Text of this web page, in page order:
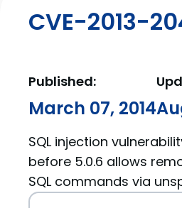
CVE-2013-
Published:
March 07, 2014
SQL injection
before 5.0.6 allows
SQL commands via